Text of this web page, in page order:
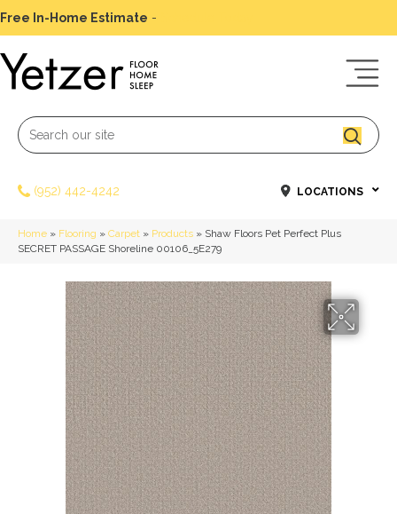
Free In-Home Estimate -
(952) 442-4242 LOCATIONS
Home » Flooring » Carpet » Products » Shaw Floors Pet Perfect Plus
SECRET PASSAGE Shoreline 00106_5E279